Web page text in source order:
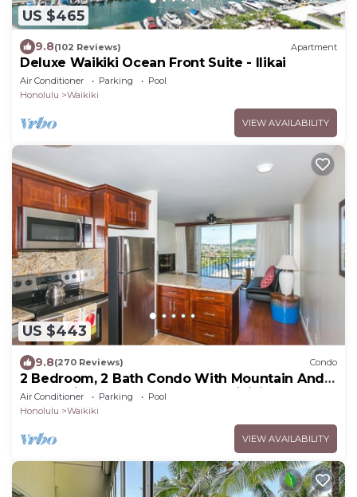
US $465
9.8(102 Reviews) Apartment
Deluxe Waikiki Ocean Front Suite - Ilikai
Air Conditioner Parking
Pool
Honolulu
Waikiki
VIEW AVAILABILITY
US $443
9.8(270 Reviews) Condo
2 Bedroom, 2 Bath Condo With Mountain And
Water Views In The Heart Of Waikiki
Air Conditioner Parking
Pool
Honolulu
Waikiki
VIEW AVAILABILITY